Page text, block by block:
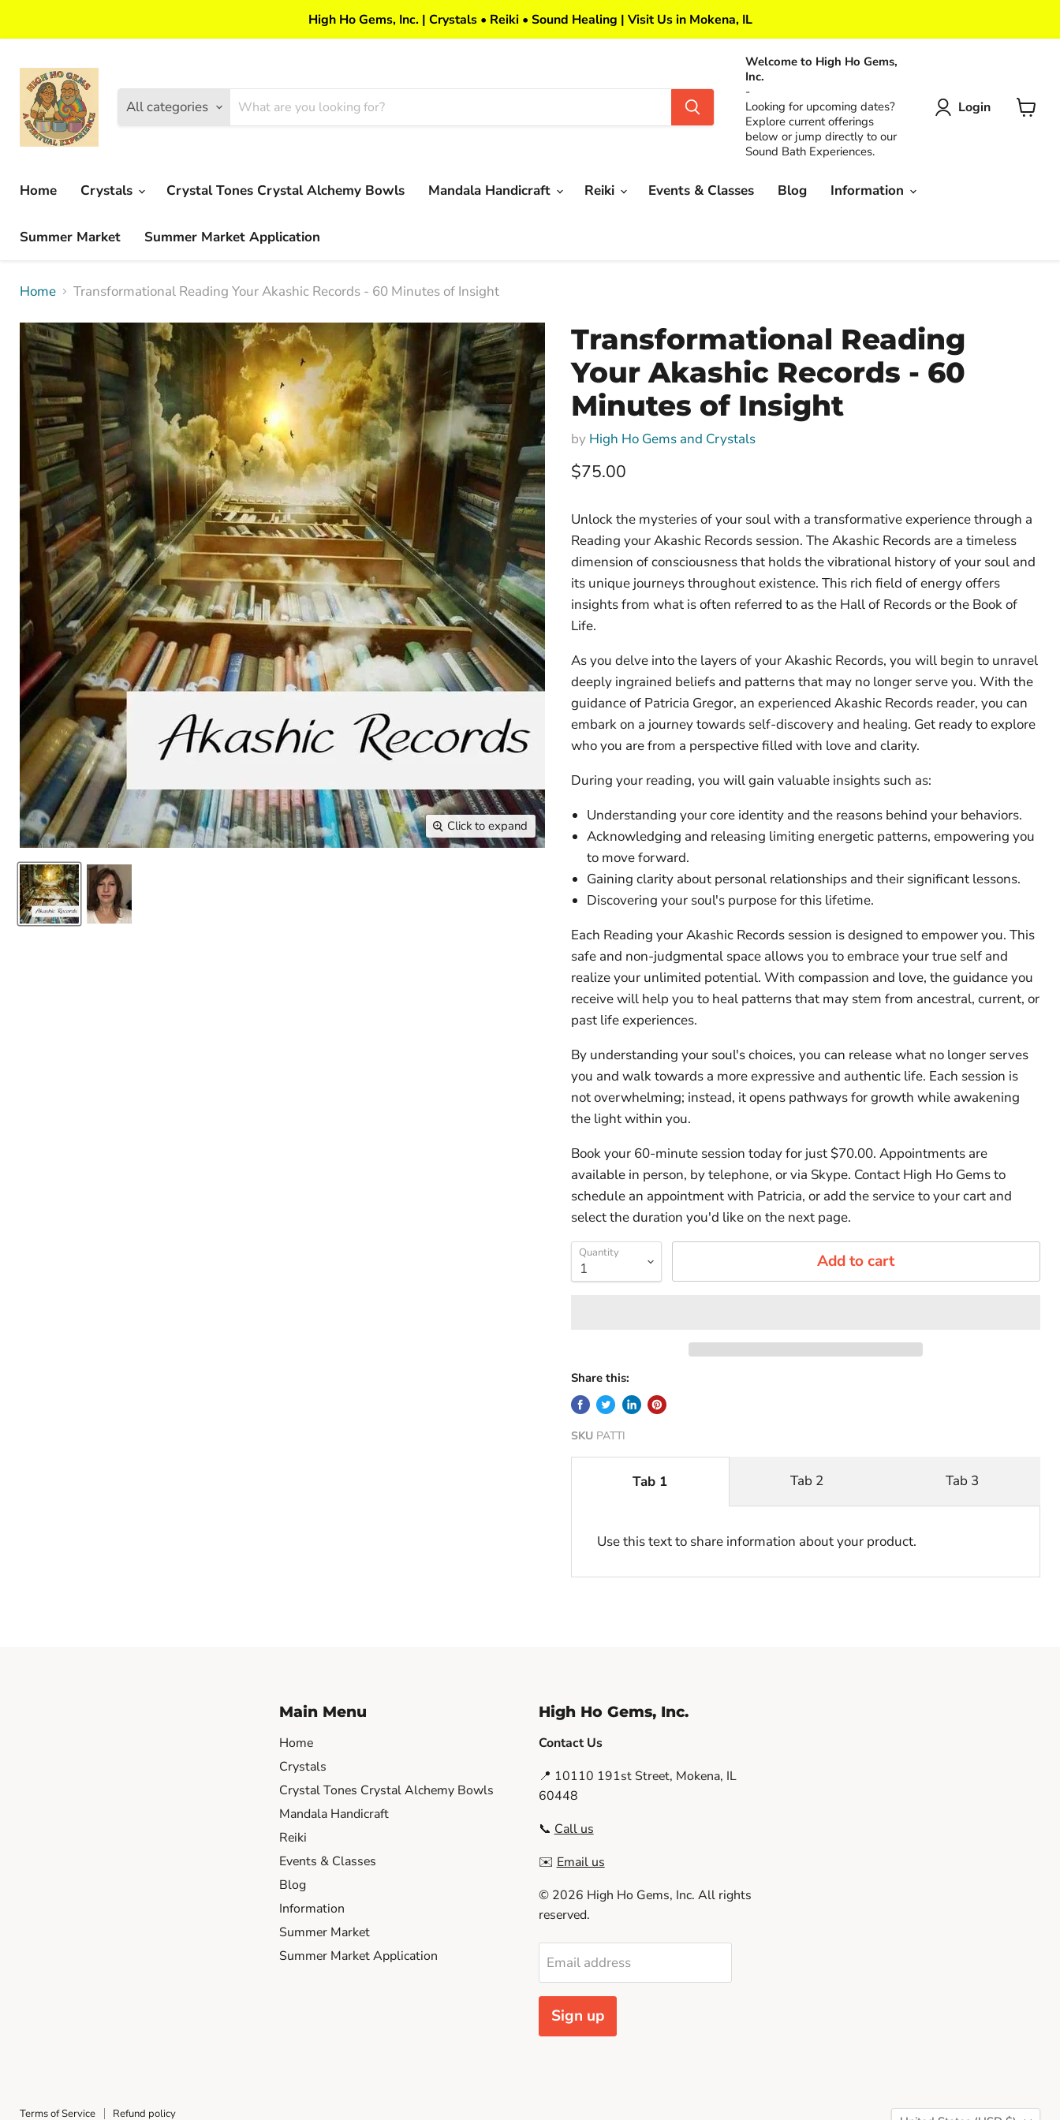
High Ho Gems, Inc. | Crystals • Reiki • Sound Healing | Visit Us in Mokena, IL
All categories
Welcome to High Ho Gems,
Inc.
-
Looking for upcoming dates?
Explore current offerings
below or jump directly to our
Sound Bath Experiences.
Login
View
Home Crystals Crystal Tones Crystal Alchemy Bowls Mandala Handicraft Reiki Events & Classes Blog Information
Summer Market Summer Market Application
Home Transformational Reading Your Akashic Records - 60 Minutes of Insight
Click to expand
Transformational Reading
Your Akashic Records - 60
Minutes of Insight
by High Ho Gems and Crystals
Current price
$75.00
Unlock the mysteries of your soul with a transformative experience through a
Reading your Akashic Records session. The Akashic Records are a timeless
dimension of consciousness that holds the vibrational history of your soul and
its unique journeys throughout existence. This rich field of energy offers
insights from what is often referred to as the Hall of Records or the Book of
Life.
As you delve into the layers of your Akashic Records, you will begin to unravel
deeply ingrained beliefs and patterns that may no longer serve you. With the
guidance of Patricia Gregor, an experienced Akashic Records reader, you can
embark on a journey towards self-discovery and healing. Get ready to explore
who you are from a perspective filled with love and clarity.
During your reading, you will gain valuable insights such as:
Understanding your core identity and the reasons behind your behaviors.
Acknowledging and releasing limiting energetic patterns, empowering you
to move forward.
Gaining clarity about personal relationships and their significant lessons.
Discovering your soul's purpose for this lifetime.
Each Reading your Akashic Records session is designed to empower you. This
safe and non-judgmental space allows you to embrace your true self and
realize your unlimited potential. With compassion and love, the guidance you
receive will help you to heal patterns that may stem from ancestral, current, or
past life experiences.
By understanding your soul's choices, you can release what no longer serves
you and walk towards a more expressive and authentic life. Each session is
not overwhelming; instead, it opens pathways for growth while awakening
the light within you.
Book your 60-minute session today for just $70.00. Appointments are
available in person, by telephone, or via Skype. Contact High Ho Gems to
schedule an appointment with Patricia, or add the service to your cart and
select the duration you'd like on the next page.
Quantity Add to cart
Share this:
SKU PATTI
Tab 1
Use this text to share information about your product.
Tab 2 Tab 3
Main Menu
Home
Crystals
Crystal Tones Crystal Alchemy Bowls
Mandala Handicraft
Reiki
Events & Classes
Blog
Information
Summer Market
Summer Market Application
High Ho Gems, Inc.
Contact Us
📍 10110 191st Street, Mokena, IL
60448
📞 Call us
✉️ Email us
© 2026 High Ho Gems, Inc. All rights
reserved.
Email address
Sign up
Terms of Service Refund policy